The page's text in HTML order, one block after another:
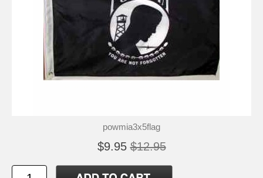
powmia3x5flag
$9.95 $12.95